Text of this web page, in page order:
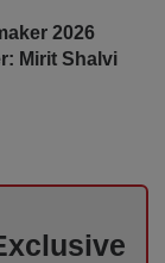
2026
Mirit Shalvi